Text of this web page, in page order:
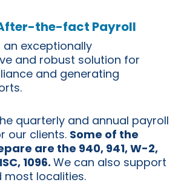
the-fact Payroll
an exceptionally
and robust solution for
and generating
quarterly and annual payroll
our clients. Some of the
are the 940, 941, W-2,
1096. We can also support
most localities.